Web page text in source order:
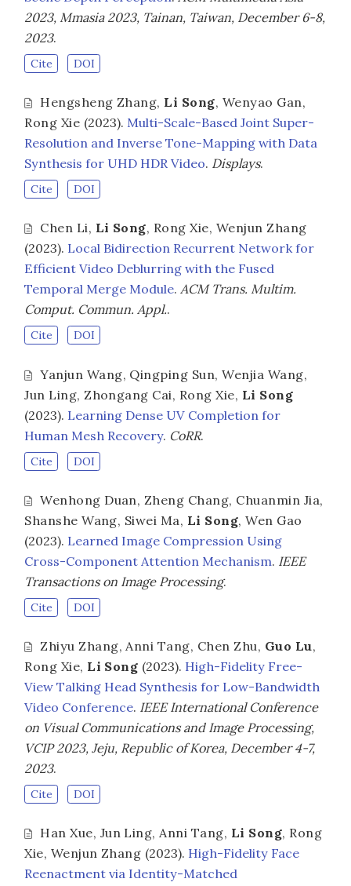
2023, Mmasia 2023, Tainan, Taiwan, December 6-8,
2023.
Cite DOI
Hengsheng Zhang, Li Song, Wenyao Gan,
Rong Xie (2023). Multi-Scale-Based Joint Super-
Resolution and Inverse Tone-Mapping with Data
Synthesis for UHD HDR Video. Displays.
Cite DOI
Chen Li, Li Song, Rong Xie, Wenjun Zhang
(2023). Local Bidirection Recurrent Network for
Efficient Video Deblurring with the Fused
Temporal Merge Module.ACM Trans. Multim.
Comput. Commun. Appl..
Cite DOI
Yanjun Wang, Qingping Sun,Wenjia Wang,
Jun Ling, Zhongang Cai, Rong Xie, Li Song
(2023). Learning Dense UV Completion for
Human Mesh Recovery. CoRR.
Cite DOI
Wenhong Duan, Zheng Chang, Chuanmin Jia,
Shanshe Wang, Siwei Ma, Li Song,Wen Gao
(2023). Learned Image Compression Using
Cross-Component Attention Mechanism. IEEE
Transactions on Image Processing.
Cite DOI
Zhiyu Zhang, Anni Tang, Chen Zhu, Guo Lu,
Rong Xie, Li Song (2023). High-Fidelity Free-
View Talking Head Synthesis for Low-Bandwidth
Video Conference. IEEE International Conference
on Visual Communications and Image Processing,
VCIP 2023, Jeju, Republic of Korea, December 4-7,
2023.
Cite DOI
Han Xue, Jun Ling,Anni Tang, Li Song, Rong
Xie, Wenjun Zhang (2023). High-Fidelity Face
Reenactment via Identity-Matched